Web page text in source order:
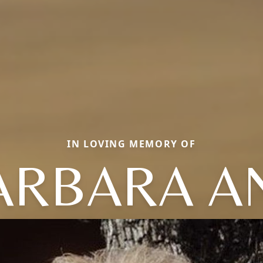
IN LOVING MEMORY OF